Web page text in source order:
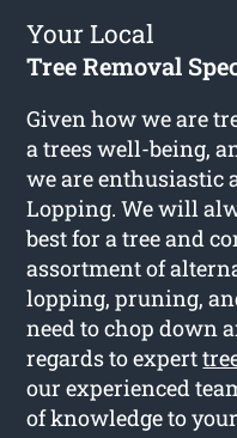
Your Local
Tree Removal
Given how we are
a trees well-being,
we are enthusiastic
Lopping. We will
best for a tree and
assortment of
lopping, pruning,
need to chop down
regards to expert
our experienced
of knowledge to